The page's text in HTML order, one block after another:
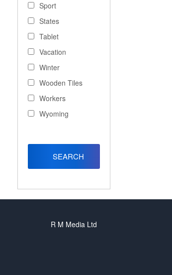
Sport
States
Tablet
Vacation
Winter
Wooden Tiles
Workers
Wyoming
R M Media Ltd